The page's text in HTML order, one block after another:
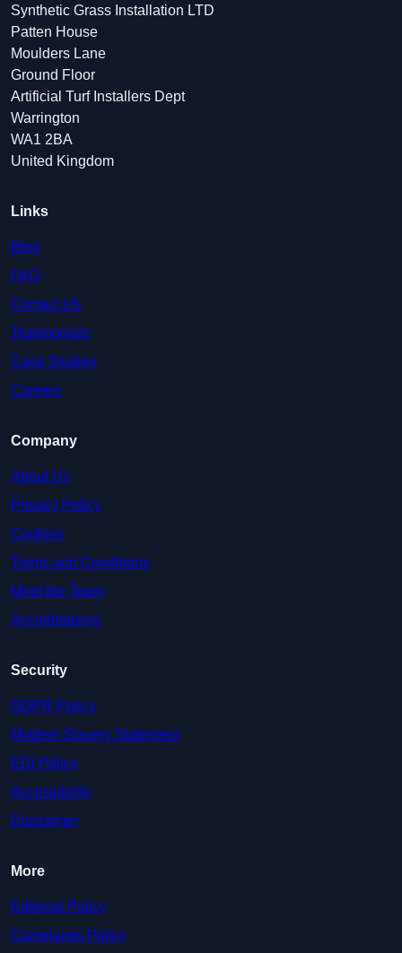
Synthetic Grass Installation LTD
Patten House
Moulders Lane
Ground Floor
Artificial Turf Installers Dept
Warrington
WA1 2BA
United Kingdom
Links
Blog
FAQ
Contact Us
Testimonials
Case Studies
Careers
Company
About Us
Privacy Policy
Cookies
Terms and Conditions
Meet the Team
Accreditations
Security
GDPR Policy
Modern Slavery Statement
EDI Policy
Accessibility
Disclaimer
More
Editorial Policy
Complaints Policy